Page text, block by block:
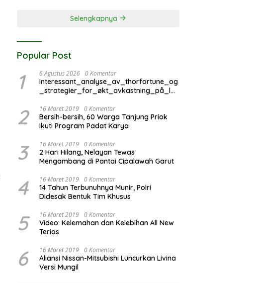
Selengkapnya
Popular Post
1 6 Agustus 2026 0 Komentar
Interessant_analyse_av_thorfortune_og
_strategier_for_økt_avkastning_på_lan
2 16 Maret 2019 0 Komentar
Bersih-bersih, 60 Warga Tanjung Priok
Ikuti Program Padat Karya
3 16 Maret 2019 0 Komentar
2 Hari Hilang, Nelayan Tewas
Mengambang di Pantai Cipalawah Garut
4 16 Maret 2019 0 Komentar
14 Tahun Terbunuhnya Munir, Polri
Didesak Bentuk Tim Khusus
5 16 Maret 2019 0 Komentar
Video: Kelemahan dan Kelebihan All New
Terios
6 16 Maret 2019 0 Komentar
Aliansi Nissan-Mitsubishi Luncurkan Livina
Versi Mungil